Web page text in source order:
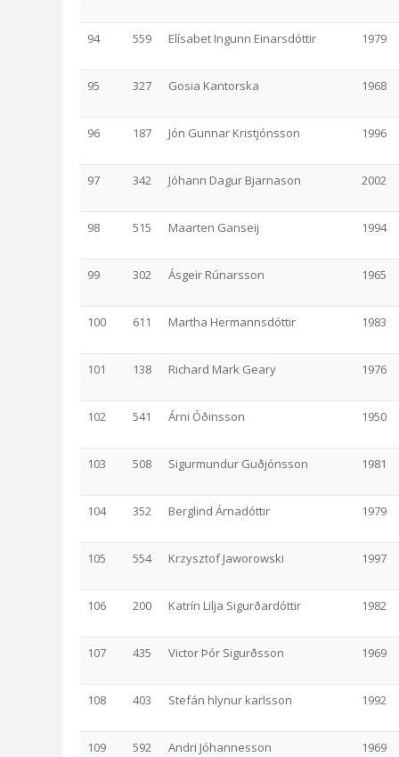
94 559 Elísabet Ingunn Einarsdóttir 1979
95 327 Gosia Kantorska 1968
96 187 Jón Gunnar Kristjónsson 1996
97 342 Jóhann Dagur Bjarnason 2002
98 515 Maarten Ganseij 1994
99 302 Ásgeir Rúnarsson 1965
100 611 Martha Hermannsdóttir 1983
101 138 Richard Mark Geary 1976
102 541 Árni Óðinsson 1950
103 508 Sigurmundur Guðjónsson 1981
104 352 Berglind Árnadóttir 1979
105 554 Krzysztof Jaworowski 1997
106 200 Katrín Lilja Sigurðardóttir 1982
107 435 Victor Þór Sigurðsson 1969
108 403 Stefán hlynur karlsson 1992
109 592 Andri Jóhannesson 1969